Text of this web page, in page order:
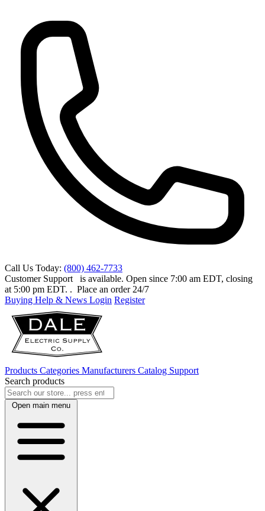
Call Us Today: (800) 462-7733
Customer Support
is available. Open since 7:00 am EDT, closing
at 5:00 pm EDT. . Place an order 24/7
Buying Help & News Login Register
Products Categories Manufacturers Catalog Support
Search products
Open main menu